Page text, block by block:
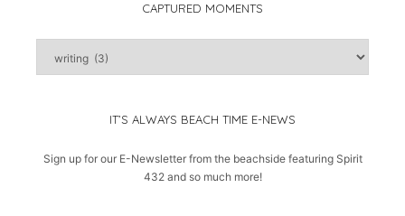
CAPTURED MOMENTS
moments
IT’S ALWAYS BEACH TIME E-NEWS
Sign up for our E-Newsletter from the beachside featuring Spirit
432 and so much more!